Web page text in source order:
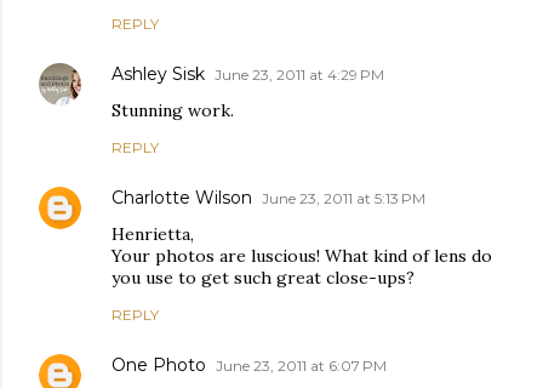
REPLY
Ashley Sisk June 23, 2011 at 4:29 PM
Stunning work.
REPLY
Charlotte Wilson June 23, 2011 at 5:13 PM
Henrietta,
Your photos are luscious! What kind of lens do
you use to get such great close-ups?
REPLY
One Photo June 23, 2011 at 6:07 PM